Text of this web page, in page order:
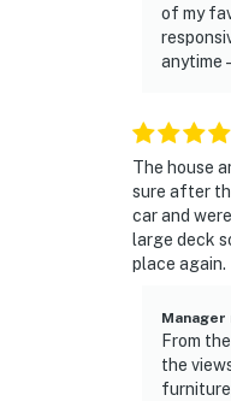
of my
The house
sure after
car and
large deck
place again.
From
the